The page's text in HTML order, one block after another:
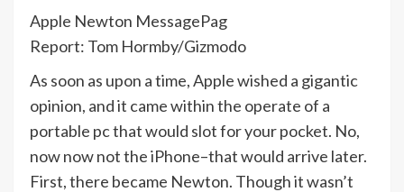
Apple Newton MessagePag
Report: Tom Hormby/Gizmodo
As soon as upon a time, Apple wished a gigantic
opinion, and it came within the operate of a
portable pc that would slot for your pocket. No,
now now not the iPhone–that would arrive later.
First, there became Newton. Though it wasn’t